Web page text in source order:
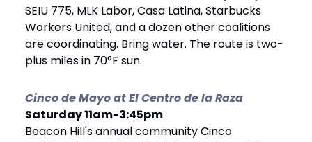
SEIU 775, MLK Labor, Casa Latina, Starbucks
Workers United, and a dozen other coalitions
are coordinating. Bring water. The route is two-
plus miles in 70°F sun.
Cinco de Mayo at El Centro de la Raza
Saturday 11am-3:45pm
Beacon Hill's annual community Cinco